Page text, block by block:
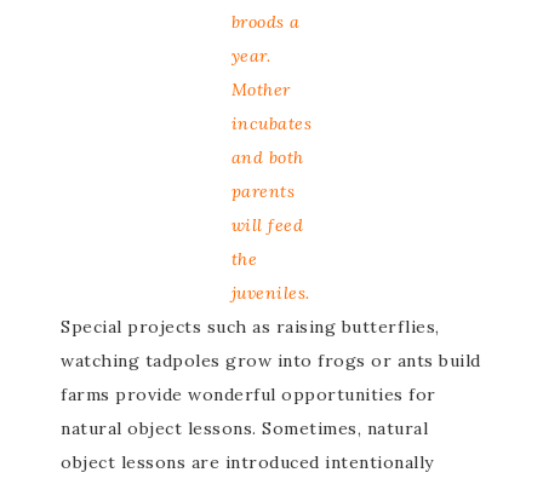
broods a
year.
Mother
incubates
and both
parents
will feed
the
juveniles.
Special projects such as raising butterflies,
watching tadpoles grow into frogs or ants build
farms provide wonderful opportunities for
natural object lessons. Sometimes, natural
object lessons are introduced intentionally